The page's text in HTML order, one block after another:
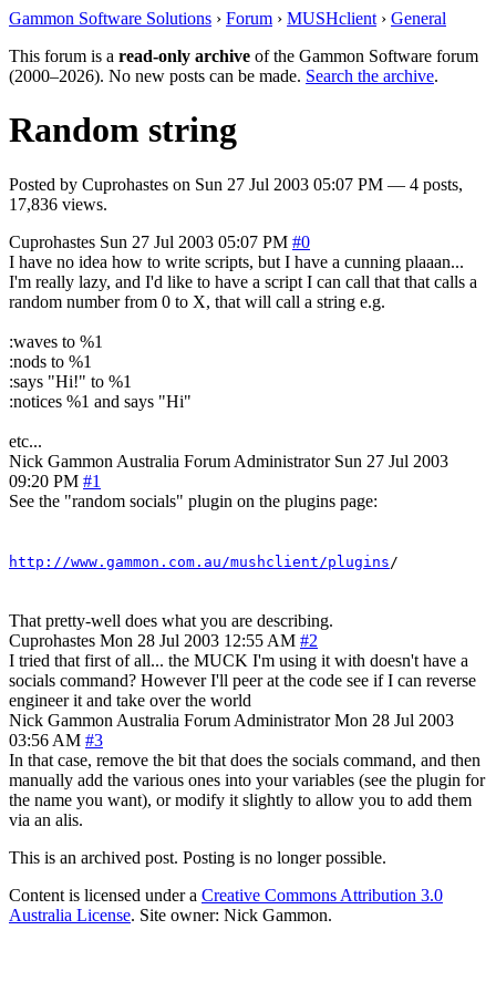
Gammon Software Solutions › Forum › MUSHclient › General
This forum is a read-only archive of the Gammon Software forum
(2000–2026). No new posts can be made. Search the archive.
Random string
Posted by Cuprohastes on Sun 27 Jul 2003 05:07 PM — 4 posts,
17,836 views.
Cuprohastes Sun 27 Jul 2003 05:07 PM #0
I have no idea how to write scripts, but I have a cunning plaaan...
I'm really lazy, and I'd like to have a script I can call that that calls a
random number from 0 to X, that will call a string e.g.
:waves to %1
:nods to %1
:says "Hi!" to %1
:notices %1 and says "Hi"
etc...
Nick Gammon Australia Forum Administrator Sun 27 Jul 2003
09:20 PM #1
See the "random socials" plugin on the plugins page:
http://www.gammon.com.au/mushclient/plugins /
That pretty-well does what you are describing.
Cuprohastes Mon 28 Jul 2003 12:55 AM #2
I tried that first of all... the MUCK I'm using it with doesn't have a
socials command? However I'll peer at the code see if I can reverse
engineer it and take over the world
Nick Gammon Australia Forum Administrator Mon 28 Jul 2003
03:56 AM #3
In that case, remove the bit that does the socials command, and then
manually add the various ones into your variables (see the plugin for
the name you want), or modify it slightly to allow you to add them
via an alis.
This is an archived post. Posting is no longer possible.
Content is licensed under a Creative Commons Attribution 3.0
Australia License. Site owner: Nick Gammon.